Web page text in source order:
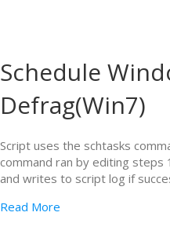
Schedule
Defrag(Win7)
Script uses the schtasks
command ran by editing steps
and writes to script log if
Read More